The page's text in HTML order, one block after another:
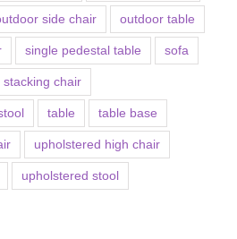
side chair outdoor table
single pedestal table sofa
stacking chair
table table base
upholstered high chair
upholstered stool